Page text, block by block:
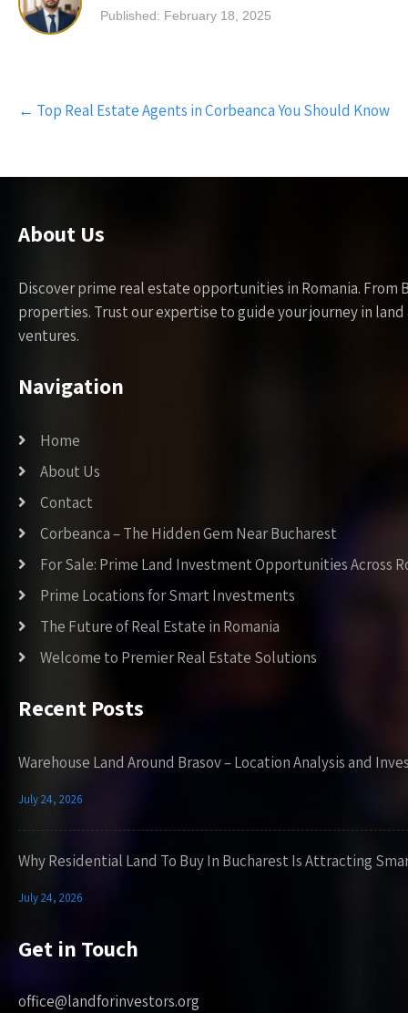
Published: February 18, 2025
Post
navigation
← Top Real Estate Agents in Corbeanca You Should Know
About Us
Discover prime real estate opportunities in Romania.
properties. Trust our expertise to guide your journey in
ventures.
Navigation
Home
About Us
Contact
Corbeanca – The Hidden Gem Near Bucharest
For Sale: Prime Land Investment Opportunities Across
Prime Locations for Smart Investments
The Future of Real Estate in Romania
Welcome to Premier Real Estate Solutions
Recent Posts
Warehouse Land Around Brasov – Location Analysis and
July 24, 2026
Why Residential Land To Buy In Bucharest Is Attracting
July 24, 2026
Get in Touch
office@landforinvestors.org